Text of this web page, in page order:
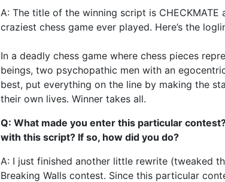
A: The title of the winning script is CHECKMATE
craziest chess game ever played. Here’s the
In a deadly chess game where chess pieces
beings, two psychopathic men with an
best, put everything on the line by making the
their own lives. Winner takes all.
Q: What made you enter this particular
with this script? If so, how did you do?
A: I just finished another little rewrite (tweaked
Breaking Walls contest. Since this particular